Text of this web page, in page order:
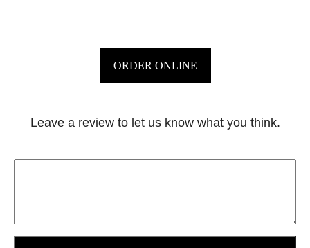
ORDER ONLINE
Leave a review to let us know what you think.